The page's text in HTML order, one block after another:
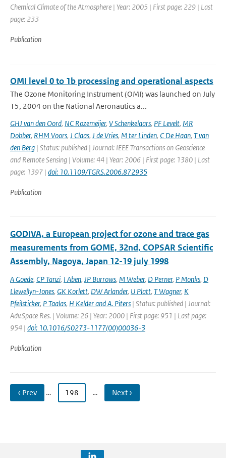
Chemical Climate of the Atmosphere | Year: 2005 | First page: 229 | Last
page: 233
Publication
OMI level 0 to 1b processing and operational aspects
The Ozone Monitoring Instrument (OMI) was launched on July
15, 2004 on the National Aeronautics a...
GHJ van den Oord, NC Rozemeijer, V Schenkelaars, PF Levelt, MR
Dobber, RHM Voors, J Claas, J de Vries, M ter Linden, C De Haan, T van
den Berg | Status: published | Journal: IEEE Transactions on Geoscience
and Remote Sensing | Volume: 44 | Year: 2006 | First page: 1380 | Last
page: 1397 | doi: 10.1109/TGRS.2006.872935
Publication
GODIVA, a European project for ozone and trace gas
measurements from GOME, 32nd, COPSAR Scientific
Assembly, Nagoya, Japan 12-19 july 1998
A Goede, CP Tanzi, I Aben, JP Burrows, M Weber, D Perner, P Monks, D
Llewellyn-Jones, GK Korlett, DW Arlander, U Platt, T Wagner, K
Pfeilsticker, P Taalas, H Kelder and A. Piters | Status: published | Journal:
Adv.Space Res. | Volume: 26 | Year: 2000 | First page: 951 | Last page:
954 | doi: 10.1016/S0273-1177(00)00036-3
Publication
‹ Prev … 198 … Next ›